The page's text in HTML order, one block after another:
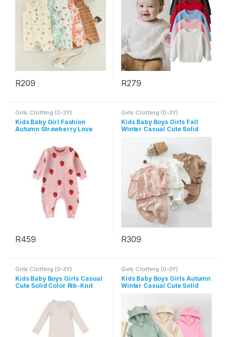
R209 R279
Girls Clothing (0-3Y)
Kids Baby Girl Fashion
Autumn Strawberry Love
R459
Girls Clothing (0-3Y)
Kids Baby Boys Girls Fall
Winter Casual Cute Solid
Color Long Sleeve Cardigan
Knitted Trousers Sets
R309
Girls Clothing (0-3Y)
Kids Baby Boys Girls Casual
Cute Solid Color Rib-Knit
Girls Clothing (0-3Y)
Kids Baby Boys Girls Autumn
Winter Casual Cute Solid